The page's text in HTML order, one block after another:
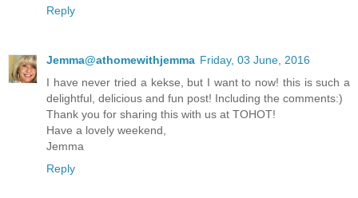
Reply
Jemma@athomewithjemma Friday, 03 June, 2016
I have never tried a kekse, but I want to now! this is such a
delightful, delicious and fun post! Including the comments:)
Thank you for sharing this with us at TOHOT!
Have a lovely weekend,
Jemma
Reply